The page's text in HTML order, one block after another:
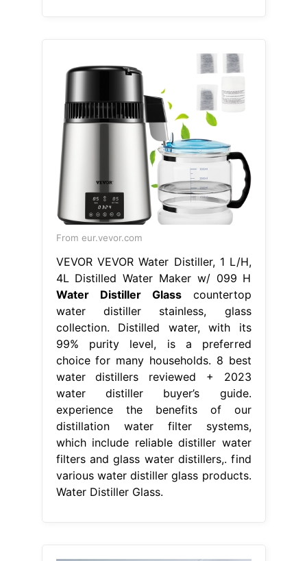
From eur.vevor.com
VEVOR VEVOR Water Distiller, 1 L/H,
4L Distilled Water Maker w/ 099 H
Water Distiller Glasscountertop
water distiller stainless, glass
collection. Distilled water, with its
99% purity level, is a preferred
choice for many households. 8 best
water distillers reviewed + 2023
water distiller buyer’s guide.
experience the benefits of our
distillation water filter systems,
which include reliable distiller water
filters and glass water distillers,. find
various water distiller glass products.
Water Distiller Glass.